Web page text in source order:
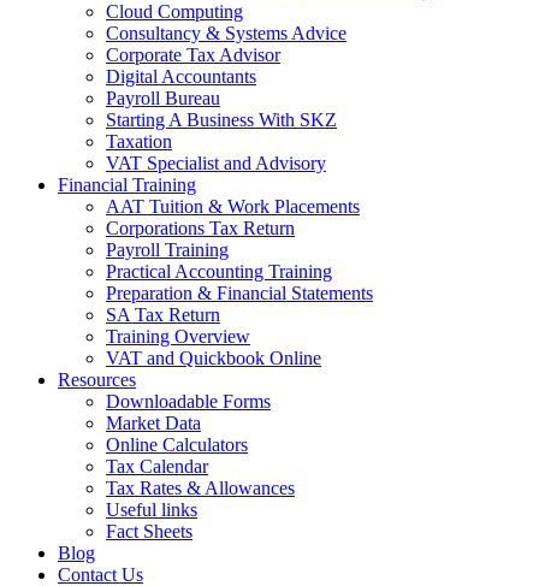
Cloud Computing
Consultancy & Systems Advice
Corporate Tax Advisor
Digital Accountants
Payroll Bureau
Starting A Business With SKZ
Taxation
VAT Specialist and Advisory
Financial Training
AAT Tuition & Work Placements
Corporations Tax Return
Payroll Training
Practical Accounting Training
Preparation & Financial Statements
SA Tax Return
Training Overview
VAT and Quickbook Online
Resources
Downloadable Forms
Market Data
Online Calculators
Tax Calendar
Tax Rates & Allowances
Useful links
Fact Sheets
Blog
Contact Us